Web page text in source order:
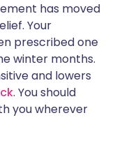
has moved
Your
prescribed one
winter months.
and lowers
. You should
you wherever